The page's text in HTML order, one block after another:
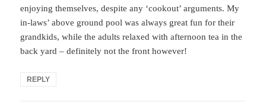
enjoying themselves, despite any ‘cookout’ arguments. My
in-laws’ above ground pool was always great fun for their
grandkids, while the adults relaxed with afternoon tea in the
back yard – definitely not the front however!
REPLY